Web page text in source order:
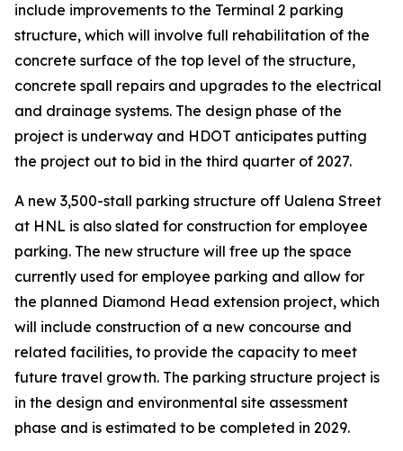
include improvements to the Terminal 2 parking
structure, which will involve full rehabilitation of the
concrete surface of the top level of the structure,
concrete spall repairs and upgrades to the electrical
and drainage systems. The design phase of the
project is underway and HDOT anticipates putting
the project out to bid in the third quarter of 2027.
A new 3,500-stall parking structure off Ualena Street
at HNL is also slated for construction for employee
parking. The new structure will free up the space
currently used for employee parking and allow for
the planned Diamond Head extension project, which
will include construction of a new concourse and
related facilities, to provide the capacity to meet
future travel growth. The parking structure project is
in the design and environmental site assessment
phase and is estimated to be completed in 2029.